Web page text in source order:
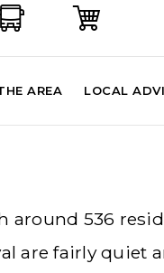
AREA LOCAL
around 536
are fairly quiet